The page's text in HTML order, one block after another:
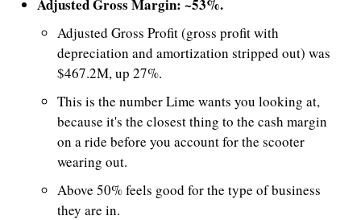
Adjusted Gross Margin: ~53%.
Adjusted Gross Profit (gross profit with
depreciation and amortization stripped out) was
$467.2M, up 27%.
This is the number Lime wants you looking at,
because it's the closest thing to the cash margin
on a ride before you account for the scooter
wearing out.
Above 50% feels good for the type of business
they are in.